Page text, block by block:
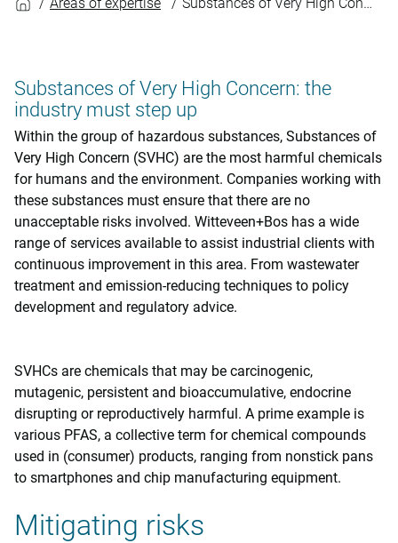
Substances of Very High Concern: the
industry must step up
Within the group of hazardous substances, Substances of
Very High Concern (SVHC) are the most harmful chemicals
for humans and the environment. Companies working with
these substances must ensure that there are no
unacceptable risks involved. Witteveen+Bos has a wide
range of services available to assist industrial clients with
continuous improvement in this area. From wastewater
treatment and emission-reducing techniques to policy
development and regulatory advice.
SVHCs are chemicals that may be carcinogenic,
mutagenic, persistent and bioaccumulative, endocrine
disrupting or reproductively harmful. A prime example is
various PFAS, a collective term for chemical compounds
used in (consumer) products, ranging from nonstick pans
to smartphones and chip manufacturing equipment.
Mitigating risks